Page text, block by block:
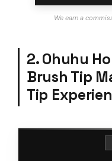
We earn a
2. Ohuhu
Brush Tip
Tip